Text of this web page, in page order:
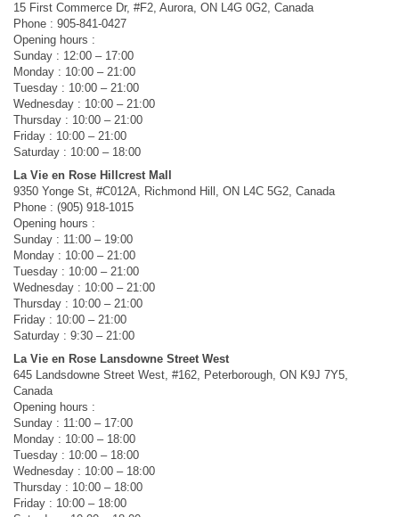
15 First Commerce Dr, #F2, Aurora, ON L4G 0G2, Canada
Phone : 905-841-0427
Opening hours :
Sunday : 12:00 – 17:00
Monday : 10:00 – 21:00
Tuesday : 10:00 – 21:00
Wednesday : 10:00 – 21:00
Thursday : 10:00 – 21:00
Friday : 10:00 – 21:00
Saturday : 10:00 – 18:00
La Vie en Rose Hillcrest Mall
9350 Yonge St, #C012A, Richmond Hill, ON L4C 5G2, Canada
Phone : (905) 918-1015
Opening hours :
Sunday : 11:00 – 19:00
Monday : 10:00 – 21:00
Tuesday : 10:00 – 21:00
Wednesday : 10:00 – 21:00
Thursday : 10:00 – 21:00
Friday : 10:00 – 21:00
Saturday : 9:30 – 21:00
La Vie en Rose Lansdowne Street West
645 Landsdowne Street West, #162, Peterborough, ON K9J 7Y5,
Canada
Opening hours :
Sunday : 11:00 – 17:00
Monday : 10:00 – 18:00
Tuesday : 10:00 – 18:00
Wednesday : 10:00 – 18:00
Thursday : 10:00 – 18:00
Friday : 10:00 – 18:00